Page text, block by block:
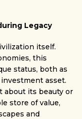
Legacy
itself.
this
status, both as
asset.
about its beauty or
store of value,
and